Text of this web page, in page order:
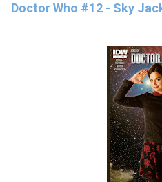
Doctor Who #12 - Sky